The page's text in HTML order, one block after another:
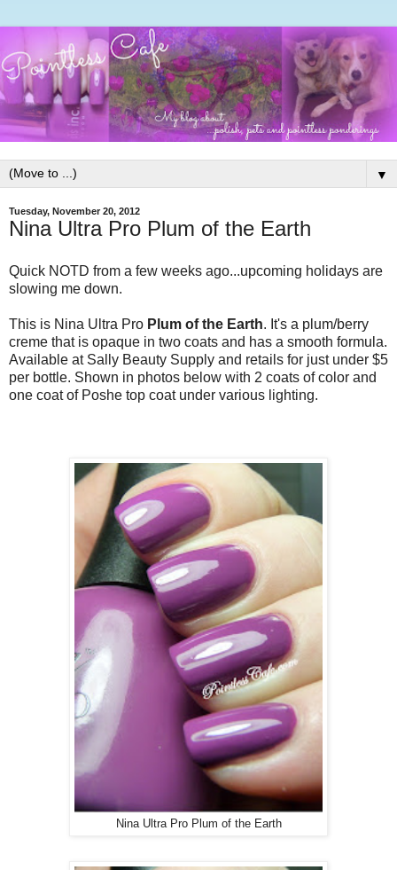
▼
Tuesday, November 20, 2012
Nina Ultra Pro Plum of the Earth
Quick NOTD from a few weeks ago...upcoming holidays are
slowing me down.
This is Nina Ultra Pro Plum of the Earth. It's a plum/berry
creme that is opaque in two coats and has a smooth formula.
Available at Sally Beauty Supply and retails for just under $5
per bottle. Shown in photos below with 2 coats of color and
one coat of Poshe top coat under various lighting.
Nina Ultra Pro Plum of the Earth